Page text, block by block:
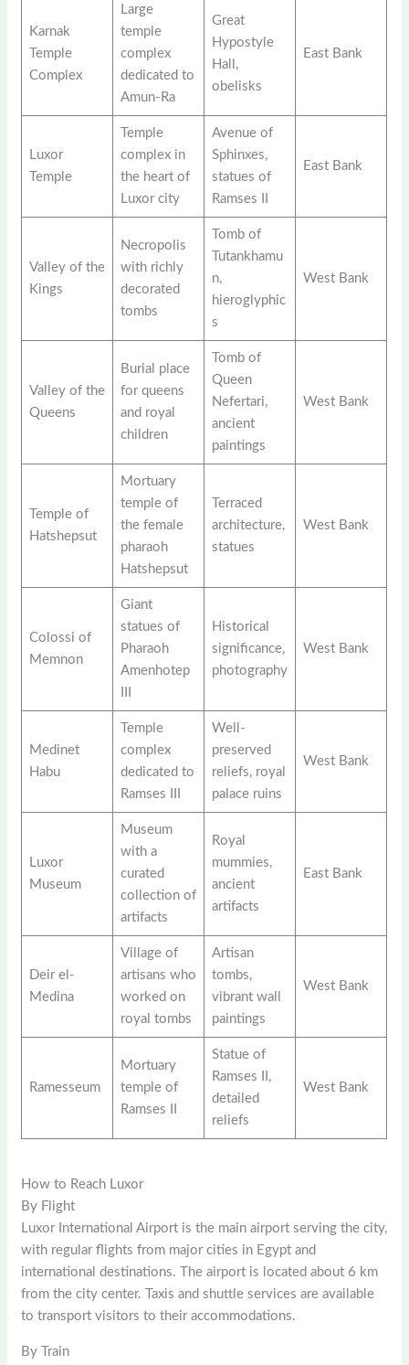
Karnak
Temple
Complex
Large
temple
complex
dedicated to
Amun-Ra
Great
Hypostyle
Hall,
obelisks
East Bank
Luxor
Temple
Temple
complex in
the heart of
Luxor city
Avenue of
Sphinxes,
statues of
Ramses II
East Bank
Valley of the
Kings
Necropolis
with richly
decorated
tombs
Tomb of
Tutankhamu
n,
hieroglyphic
s
West Bank
Valley of the
Queens
Burial place
for queens
and royal
children
Tomb of
Queen
Nefertari,
ancient
paintings
West Bank
Temple of
Hatshepsut
Mortuary
temple of
the female
pharaoh
Hatshepsut
Terraced
architecture,
statues
West Bank
Colossi of
Memnon
Giant
statues of
Pharaoh
Amenhotep
Historical
significance,
photography
West Bank
Medinet
Habu
Temple
complex
dedicated to
Ramses III
Well-
preserved
reliefs, royal
palace ruins
West Bank
Luxor
Museum
Museum
with a
curated
collection of
artifacts
Royal
mummies,
ancient
artifacts
East Bank
Deir el-
Medina
Village of
artisans who
worked on
royal tombs
Artisan
tombs,
vibrant wall
paintings
West Bank
Ramesseum
Mortuary
temple of
Ramses II
Statue of
Ramses II,
detailed
reliefs
West Bank
How to Reach Luxor
By Flight
Luxor International Airport is the main airport serving the city,
with regular flights from major cities in Egypt and
international destinations. The airport is located about 6 km
from the city center. Taxis and shuttle services are available
to transport visitors to their accommodations.
By Train